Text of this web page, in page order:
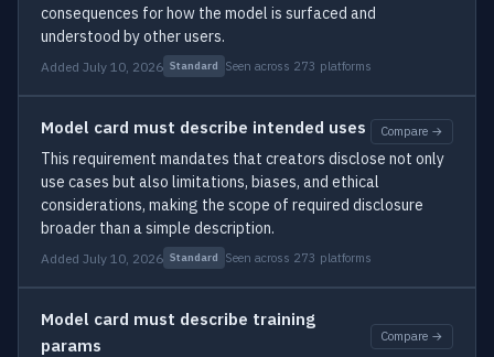
consequences for how the model is surfaced and
understood by other users.
Added July 10, 2026 Standard Seen across 273 platforms
Model card must describe intended uses Compare →
This requirement mandates that creators disclose not only
use cases but also limitations, biases, and ethical
considerations, making the scope of required disclosure
broader than a simple description.
Added July 10, 2026 Standard Seen across 273 platforms
Model card must describe training
params
Compare →